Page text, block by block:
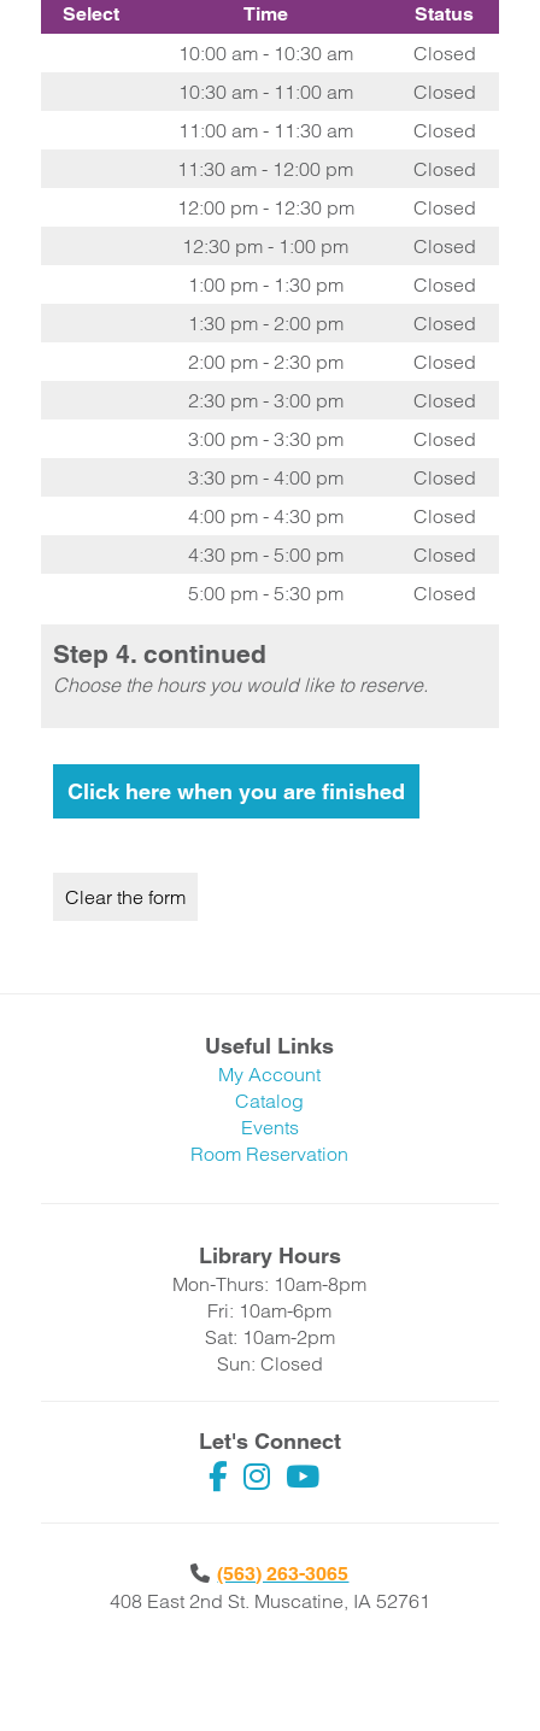
Select Time Status
10:00 am - 10:30 am
Closed
10:30 am - 11:00 am
Closed
11:00 am - 11:30 am
Closed
11:30 am - 12:00 pm
Closed
12:00 pm - 12:30 pm
Closed
12:30 pm - 1:00 pm
Closed
1:00 pm - 1:30 pm
Closed
1:30 pm - 2:00 pm
Closed
2:00 pm - 2:30 pm
Closed
2:30 pm - 3:00 pm
Closed
3:00 pm - 3:30 pm
Closed
3:30 pm - 4:00 pm
Closed
4:00 pm - 4:30 pm
Closed
4:30 pm - 5:00 pm
Closed
5:00 pm - 5:30 pm
Closed
Step 4. continued
Choose the hours you would like to reserve.
Useful Links
My Account
Catalog
Events
Room Reservation
Library Hours
Mon-Thurs: 10am-8pm
Fri: 10am-6pm
Sat: 10am-2pm
Sun: Closed
Let's Connect
(563) 263-3065
408 East 2nd St. Muscatine, IA 52761